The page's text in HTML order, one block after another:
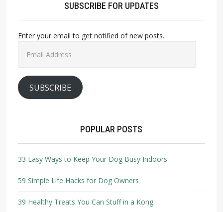
SUBSCRIBE FOR UPDATES
Enter your email to get notified of new posts.
Address
SUBSCRIBE
POPULAR POSTS
33 Easy Ways to Keep Your Dog Busy Indoors
59 Simple Life Hacks for Dog Owners
39 Healthy Treats You Can Stuff in a Kong